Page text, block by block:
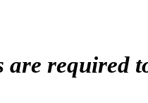
are required